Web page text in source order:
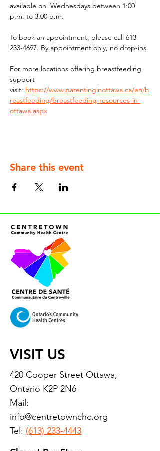
available on  Wednesdays between 1:00
p.m. to 3:00 p.m.
To book an appointment, please call 613-
233-4697. By appointment only, no drop-ins.
For more locations offering breastfeeding
support
visit: https://www.parentinginottawa.ca/en/b
reastfeeding/breastfeeding-resources-in-
ottawa.aspx
Share this event
VISIT US
420 Cooper Street Ottawa,
Ontario K2P 2N6
Mail:
info@centretownchc.org
Tel: (613) 233-4443